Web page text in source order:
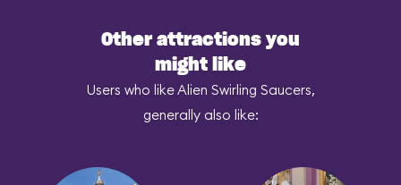
Other attractions you
might like
Users who like Alien Swirling Saucers,
generally also like: